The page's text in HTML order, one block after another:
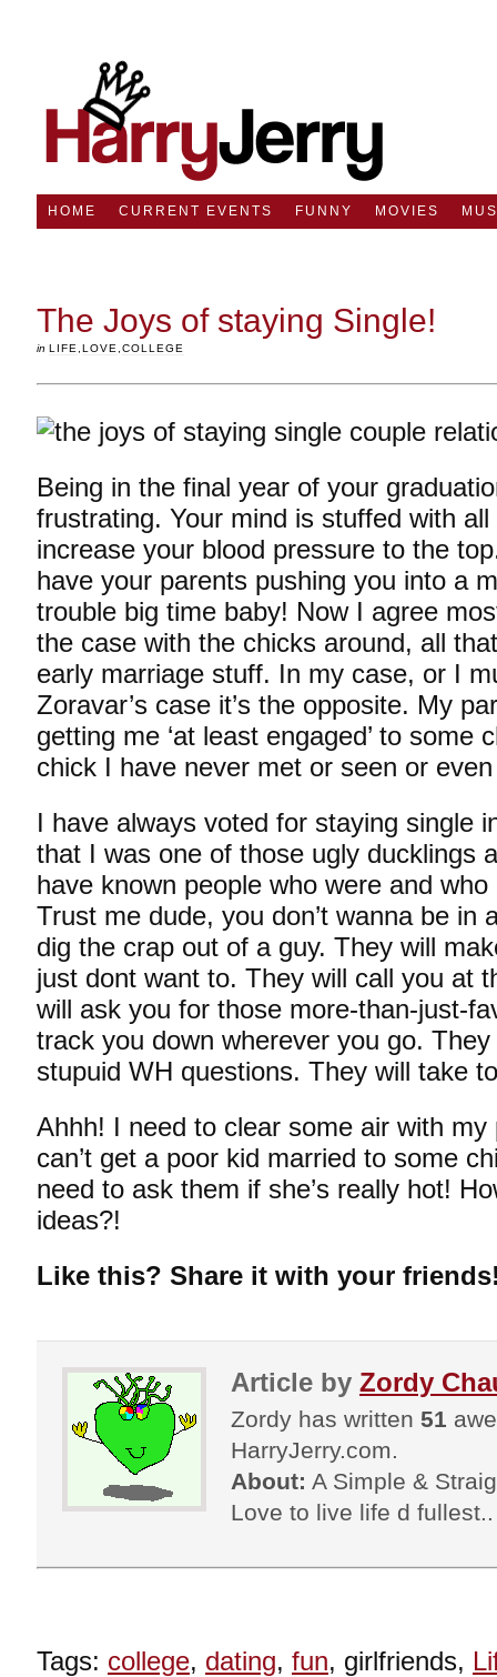
HOME CURRENT EVENTS FUNNY MOVIES
The Joys of staying Single!
in LIFE LOVE COLLEGE
Being in the final year of your
frustrating. Your mind is stuffed with
increase your blood pressure to the
have your parents pushing you into a
trouble big time baby! Now I agree
the case with the chicks around, all
early marriage stuff. In my case, or I
Zoravar’s case it’s the opposite. My
getting me ‘at least engaged’ to some
chick I have never met or seen or
I have always voted for staying single
that I was one of those ugly ducklings
have known people who were and
Trust me dude, you don’t wanna be in
dig the crap out of a guy. They will
just dont want to. They will call you at
will ask you for those more-than-just-
track you down wherever you go.
stupuid WH questions. They will take
Ahhh! I need to clear some air with
can’t get a poor kid married to some
need to ask them if she’s really hot!
ideas?!
Like this? Share it with your
Article by Zordy
Zordy has written 51
HarryJerry.com.
About: A Simple &
Love to live life d
Tags: college, dating, fun, girlfriends,